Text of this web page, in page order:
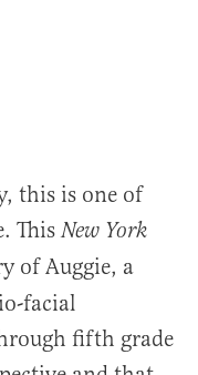
this is one of
ThisNew York
of Auggie, a
facial
fifth grade